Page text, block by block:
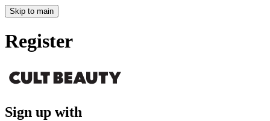
Skip to main
Register
Sign up with